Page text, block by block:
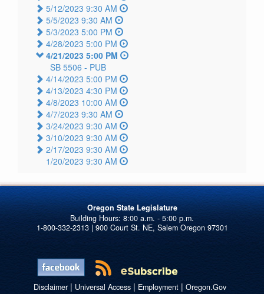
5/12/2023 9:30 AM
5/5/2023 9:30 AM
5/3/2023 5:00 PM
4/28/2023 5:00 PM
4/21/2023 5:00 PM
SB 5506 - PUB
4/14/2023 5:00 PM
4/13/2023 4:30 PM
4/8/2023 10:00 AM
4/7/2023 9:30 AM
3/24/2023 9:30 AM
3/10/2023 9:30 AM
2/17/2023 9:30 AM
1/20/2023 9:30 AM
Oregon State Legislature
1-800-332-2313 | 900 Court St. NE, Salem Oregon 97301
Disclaimer| Universal Access| Employment| Oregon.Gov